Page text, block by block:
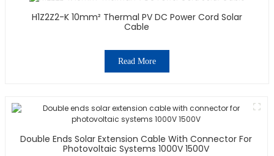
H1Z2Z2-K 10mm² Thermal PV DC Power Cord Solar
Cable
Read More
Double Ends Solar Extension Cable With Connector For
Photovoltaic Systems 1000V 1500V